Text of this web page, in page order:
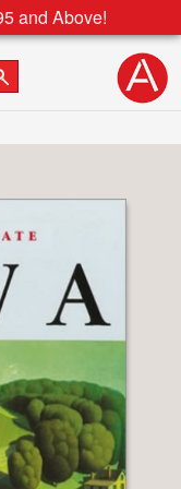
and Above!